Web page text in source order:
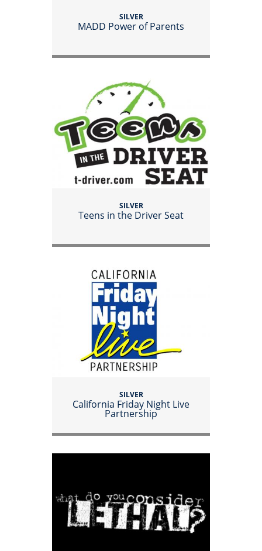
SILVER
MADD Power of Parents
SILVER
Teens in the Driver Seat
SILVER
California Friday Night Live
Partnership